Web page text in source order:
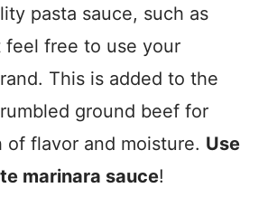
pasta sauce, such as
feel free to use your
This is added to the
ground beef for
of flavor and moisture. Use
marinara sauce!